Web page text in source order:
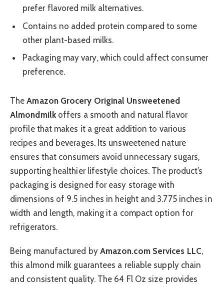
prefer flavored milk alternatives.
Contains no added protein compared to some
other plant-based milks.
Packaging may vary, which could affect consumer
preference.
TheAmazon Grocery Original Unsweetened
Almondmilkoffers a smooth and natural flavor
profile that makes it a great addition to various
recipes and beverages. Its unsweetened nature
ensures that consumers avoid unnecessary sugars,
supporting healthier lifestyle choices. The product’s
packaging is designed for easy storage with
dimensions of 9.5 inches in height and 3.775 inches in
width and length, making it a compact option for
refrigerators.
Being manufactured by Amazon.com Services LLC,
this almond milk guarantees a reliable supply chain
and consistent quality. The 64 Fl Oz size provides